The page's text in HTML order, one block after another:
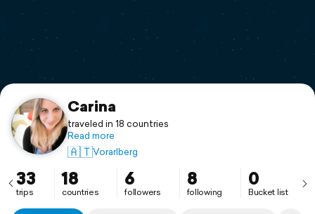
Flyover video
Support
Carina
traveled in 18 countries
Read more
🇦🇹Vorarlberg
33
trips
18
countries
6
followers
8
following
0
Bucket list